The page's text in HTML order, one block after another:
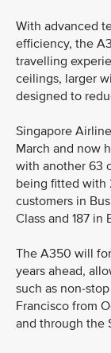
With advanced
efficiency, the
travelling
ceilings, larger
designed to
Singapore
March and now
with another 63
being fitted with
customers in
Class and 187 in
The A350 will
years ahead,
such as non-
Francisco from
and through the